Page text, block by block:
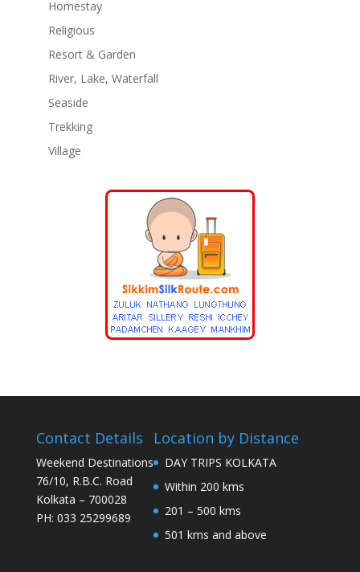
Homestay
Religious
Resort & Garden
River, Lake, Waterfall
Seaside
Trekking
Village
Contact Details
Weekend Destinations
76/10, R.B.C. Road
Kolkata – 700028
PH: 033 25299689
Location by Distance
DAY TRIPS KOLKATA
Within 200 kms
201 – 500 kms
501 kms and above